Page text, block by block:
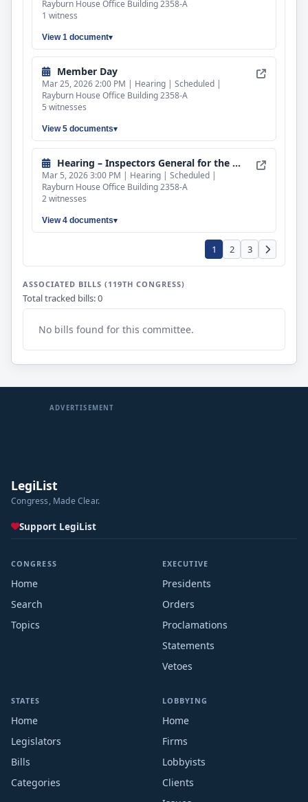
Rayburn House Office Building 2358-A
1 witness
View 1 document
Member Day
Mar 25, 2026 2:00 PM | Hearing | Scheduled |
Rayburn House Office Building 2358-A
5 witnesses
View 5 documents
Hearing – Inspectors General for the Department of Transportation and the Department of Housing and Urban Development
Mar 5, 2026 3:00 PM | Hearing | Scheduled |
Rayburn House Office Building 2358-A
2 witnesses
View 4 documents
1 2 3
ASSOCIATED BILLS (119TH CONGRESS)
Total tracked bills: 0
No bills found for this committee.
ADVERTISEMENT
LegiList
Congress, Made Clear.
Support LegiList
CONGRESS
Home
Search
Topics
EXECUTIVE
Presidents
Orders
Proclamations
Statements
Vetoes
STATES
Home
Legislators
Bills
Categories
LOBBYING
Home
Firms
Lobbyists
Clients